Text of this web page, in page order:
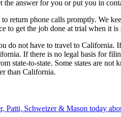
the answer for you or put you in
return phone calls promptly. We
to get the job done at trial when it is
do not have to travel to California.
If there is no legal basis for
state-to-state. Some states are
than California.
Patti, Schweizer & Mason today